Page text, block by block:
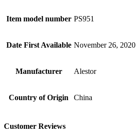
Item model number PS951
Date First Available November 26, 2020
Manufacturer Alestor
Country of Origin China
Customer Reviews